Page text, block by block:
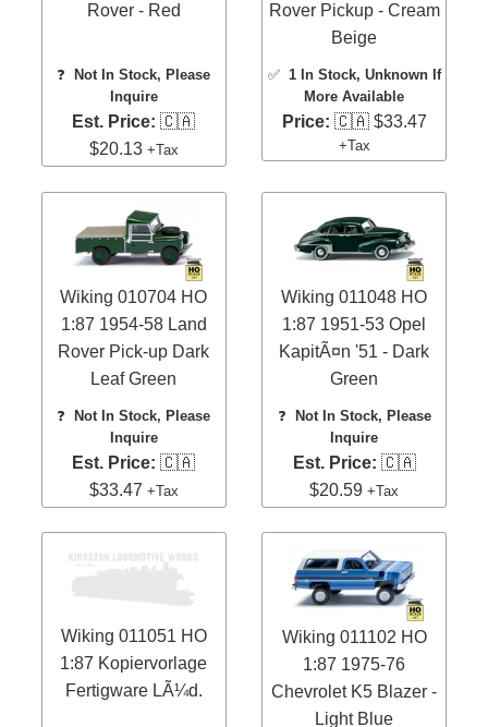
Rover - Red
❓
Not In Stock, Please
Inquire
Est. Price: 🇨🇦
$20.13 +Tax
Rover Pickup - Cream
Beige
✅ 1 In Stock, Unknown If
More Available
Price: 🇨🇦 $33.47
+Tax
Wiking 010704 HO
1:87 1954-58 Land
Rover Pick-up Dark
Leaf Green
❓Not In Stock, Please
Inquire
Est. Price: 🇨🇦
$33.47 +Tax
Wiking 011048 HO
1:87 1951-53 Opel
KapitÃ¤n '51 - Dark
Green
❓ Not In Stock, Please
Inquire
Est. Price: 🇨🇦
$20.59+Tax
Wiking 011051 HO
1:87 Kopiervorlage
Fertigware LÃ¼d.
Wiking 011102 HO
1:87 1975-76
Chevrolet K5 Blazer -
Light Blue